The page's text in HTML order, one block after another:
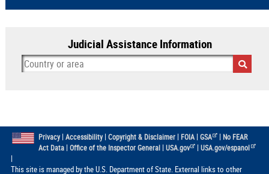
Judicial Assistance Information
Privacy| Accessibility| Copyright & Disclaimer| FOIA| GSA | No FEAR
Act Data| Office of the Inspector General| USA.gov |USA.gov/espanol
|
This site is managed by the U.S. Department of State. External links to other